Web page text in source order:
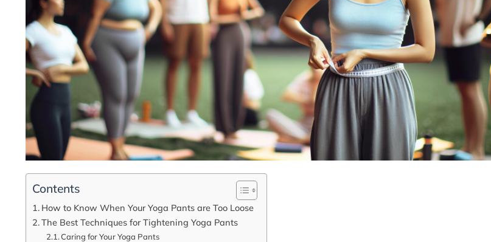
Contents
How to Know When Your Yoga Pants are Too Loose
The Best Techniques for Tightening Yoga Pants
Caring for Your Yoga Pants